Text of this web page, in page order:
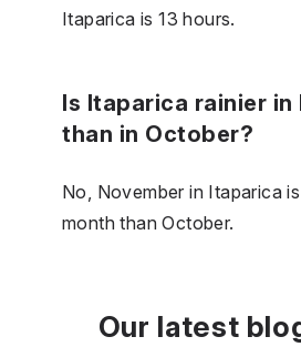
Itaparica is 13 hours.
Is Itaparica rainier in
than in October?
No, November in Itaparica
month than October.
Our latest